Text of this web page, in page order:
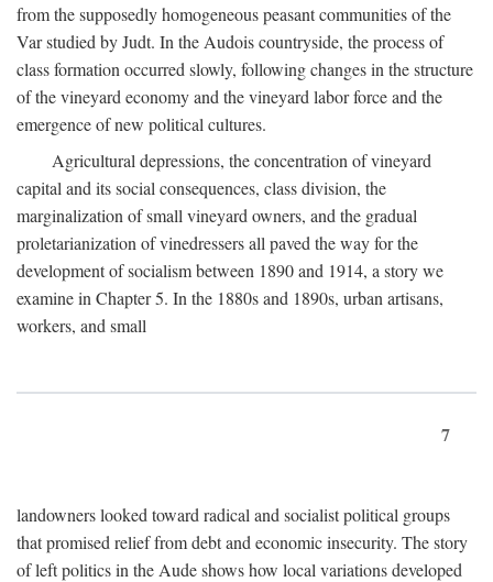
from the supposedly homogeneous peasant communities of the
Var studied by Judt. In the Audois countryside, the process of
class formation occurred slowly, following changes in the structure
of the vineyard economy and the vineyard labor force and the
emergence of new political cultures.
Agricultural depressions, the concentration of vineyard
capital and its social consequences, class division, the
marginalization of small vineyard owners, and the gradual
proletarianization of vinedressers all paved the way for the
development of socialism between 1890 and 1914, a story we
examine in Chapter 5. In the 1880s and 1890s, urban artisans,
workers, and small
7
landowners looked toward radical and socialist political groups
that promised relief from debt and economic insecurity. The story
of left politics in the Aude shows how local variations developed